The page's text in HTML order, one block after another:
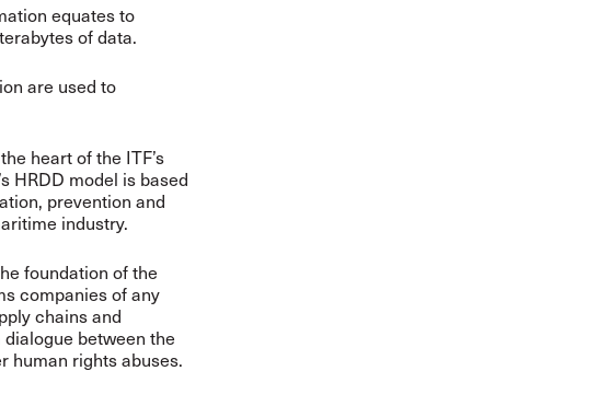
equates to
of data.
are used to
heart of the ITF’s
HRDD model is based
prevention and
industry.
foundation of the
companies of any
chains and
between the
human rights abuses.